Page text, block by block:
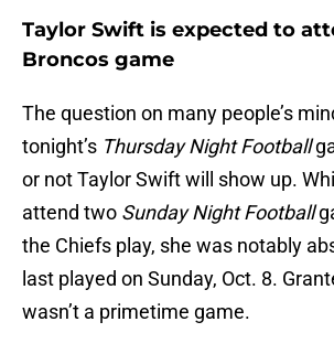
Taylor Swift is expected to
Broncos game
The question on many people’s
tonight’s Thursday Night Football
or not Taylor Swift will show up.
attend two Sunday Night Football
the Chiefs play, she was notably
last played on Sunday, Oct. 8.
wasn’t a primetime game.